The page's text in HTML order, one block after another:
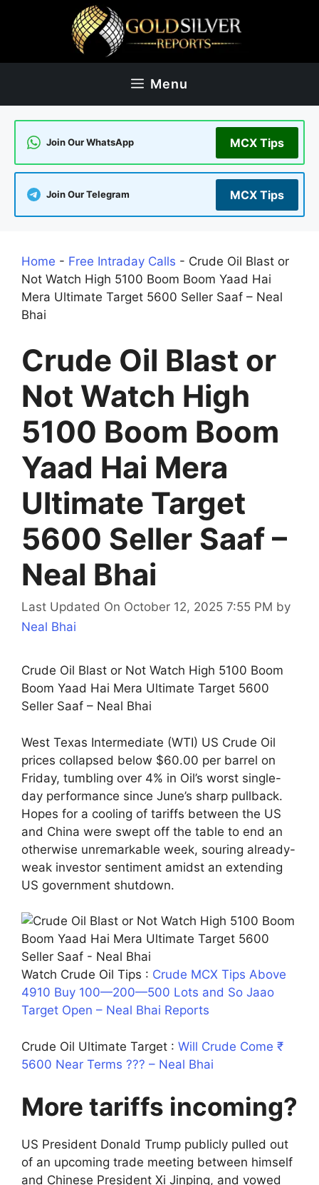
Menu
Join Our WhatsApp MCX Tips
Join Our Telegram MCX Tips
Home - Free Intraday Calls - Crude Oil Blast or
Not Watch High 5100 Boom Boom Yaad Hai
Mera Ultimate Target 5600 Seller Saaf – Neal
Bhai
Crude Oil Blast or
Not Watch High
5100 Boom Boom
Yaad Hai Mera
Ultimate Target
5600 Seller Saaf –
Neal Bhai
Last Updated On October 12, 2025 7:55 PM by
Neal Bhai
Crude Oil Blast or Not Watch High 5100 Boom
Boom Yaad Hai Mera Ultimate Target 5600
Seller Saaf – Neal Bhai
West Texas Intermediate (WTI) US Crude Oil
prices collapsed below $60.00 per barrel on
Friday, tumbling over 4% in Oil’s worst single-
day performance since June’s sharp pullback.
Hopes for a cooling of tariffs between the US
and China were swept off the table to end an
otherwise unremarkable week, souring already-
weak investor sentiment amidst an extending
US government shutdown.
Watch Crude Oil Tips : Crude MCX Tips Above
4910 Buy 100—200—500 Lots and So Jaao
Target Open – Neal Bhai Reports
Crude Oil Ultimate Target : Will Crude Come ₹
5600 Near Terms ??? – Neal Bhai
More tariffs incoming?
US President Donald Trump publicly pulled out
of an upcoming trade meeting between himself
and Chinese President Xi Jinping, and vowed